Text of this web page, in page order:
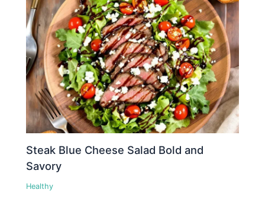
Steak Blue Cheese Salad Bold and
Savory
Healthy